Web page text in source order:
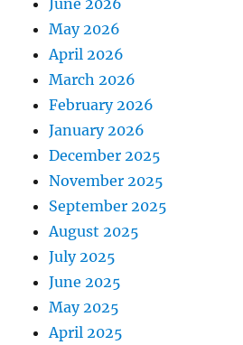
June 2026
May 2026
April 2026
March 2026
February 2026
January 2026
December 2025
November 2025
September 2025
August 2025
July 2025
June 2025
May 2025
April 2025